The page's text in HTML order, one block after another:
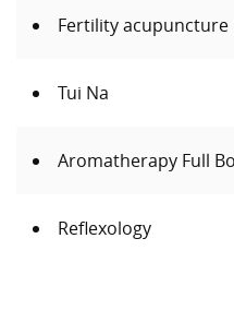
Fertility acupuncture
Tui Na
Aromatherapy Full
Reflexology